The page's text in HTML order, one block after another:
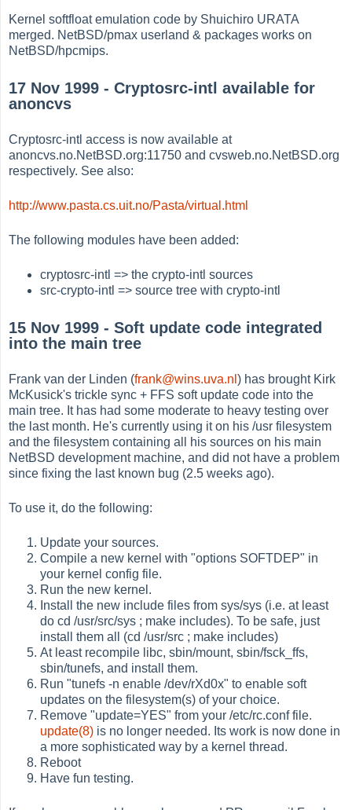
Kernel softfloat emulation code by Shuichiro URATA
merged. NetBSD/pmax userland & packages works on
NetBSD/hpcmips.
17 Nov 1999 - Cryptosrc-intl available for
anoncvs
Cryptosrc-intl access is now available at
anoncvs.no.NetBSD.org:11750 and cvsweb.no.NetBSD.org
respectively. See also:
http://www.pasta.cs.uit.no/Pasta/virtual.html
The following modules have been added:
cryptosrc-intl => the crypto-intl sources
src-crypto-intl => source tree with crypto-intl
15 Nov 1999 - Soft update code integrated
into the main tree
Frank van der Linden (frank@wins.uva.nl) has brought Kirk
McKusick's trickle sync + FFS soft update code into the
main tree. It has had some moderate to heavy testing over
the last month. He's currently using it on his /usr filesystem
and the filesystem containing all his sources on his main
NetBSD development machine, and did not have a problem
since fixing the last known bug (2.5 weeks ago).
To use it, do the following:
Update your sources.
Compile a new kernel with "options SOFTDEP" in
your kernel config file.
Run the new kernel.
Install the new include files from sys/sys (i.e. at least
do cd /usr/src/sys ; make includes). To be safe, just
install them all (cd /usr/src ; make includes)
At least recompile libc, sbin/mount, sbin/fsck_ffs,
sbin/tunefs, and install them.
Run "tunefs -n enable /dev/rXd0x" to enable soft
updates on the filesystem(s) of your choice.
Remove "update=YES" from your /etc/rc.conf file.
update(8) is no longer needed. Its work is now done in
a more sophisticated way by a kernel thread.
Reboot
Have fun testing.